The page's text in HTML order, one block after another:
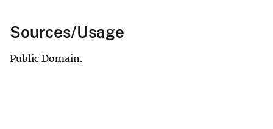
Sources/Usage
Public Domain.